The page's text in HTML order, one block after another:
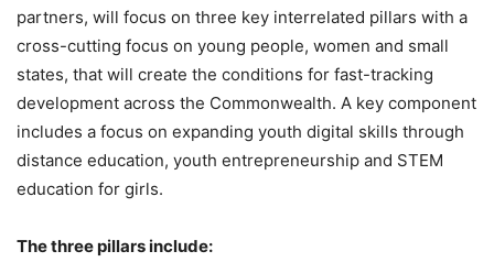
partners, will focus on three key interrelated pillars with a
cross-cutting focus on young people, women and small
states, that will create the conditions for fast-tracking
development across the Commonwealth. A key component
includes a focus on expanding youth digital skills through
distance education, youth entrepreneurship and STEM
education for girls.
The three pillars include: